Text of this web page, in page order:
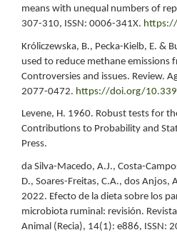
means with unequal numbers of
307-310, ISSN: 0006-341X.
Króliczewska, B., Pecka-Kielb, E. &
used to reduce methane emissions
Controversies and issues. Review.
2077-0472. https://doi.org/
Levene, H. 1960. Robust tests for
Contributions to Probability and
Press.
da Silva-Macedo, A.J., Costa-
D., Soares-Freitas, C.A., dos Anjos,
2022. Efecto de la dieta sobre los
microbiota ruminal: revisión.
Animal (Recia), 14(1): e886, ISSN: